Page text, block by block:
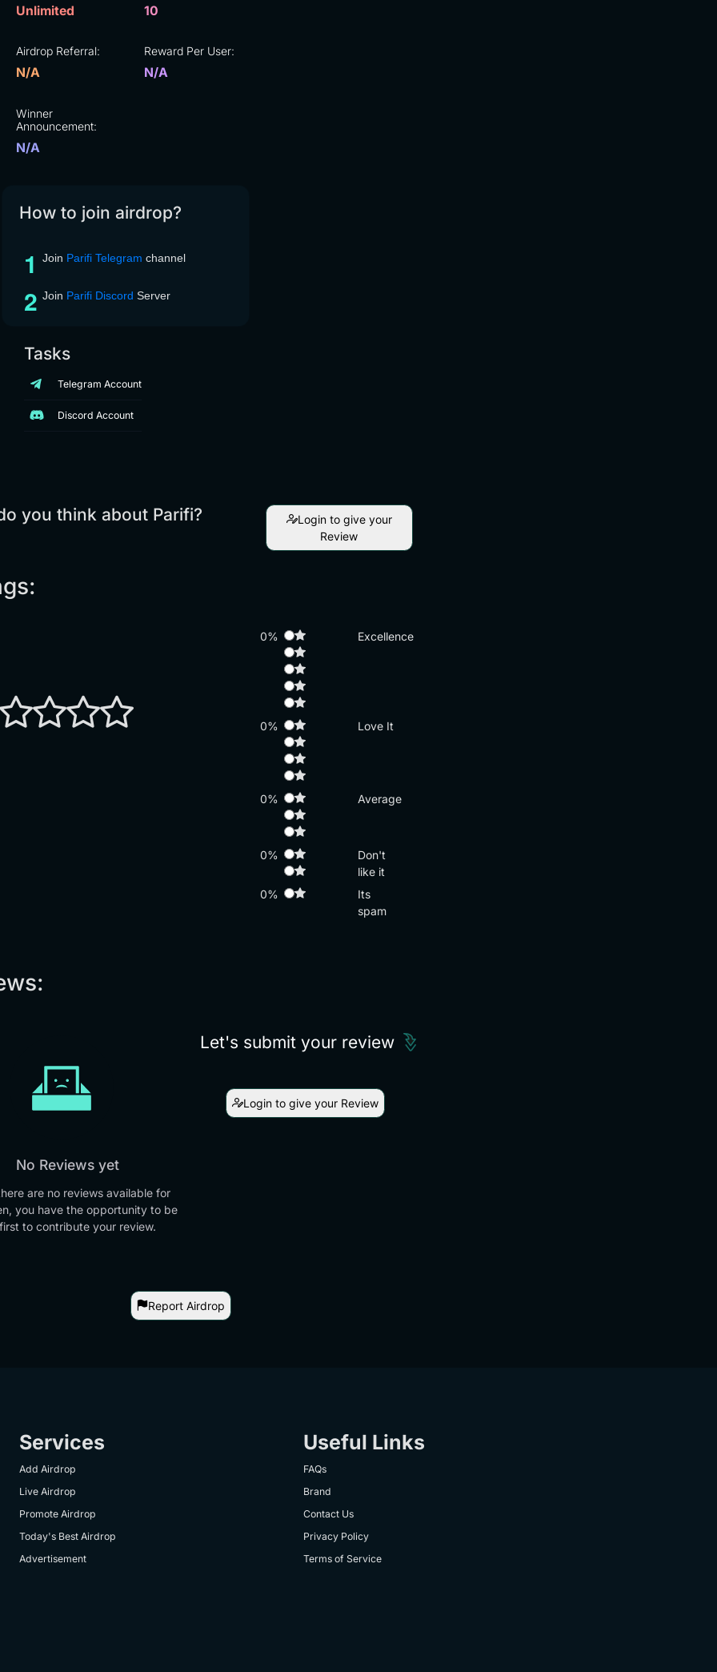
Unlimited 10
Airdrop Referral:
N/A
Reward Per User:
N/A
Winner
Announcement:
N/A
How to join airdrop?
Join Parifi Telegram channel
Join Parifi Discord Server
Tasks
Telegram Account
Discord Account
you think about Parifi?
Login to give your
Review
0% Excellence
0% Love It
0% Average
0%
Don't
like it
0%
Its
spam
No Reviews yet
are no reviews available for
you have the opportunity to be
to contribute your review.
Let's submit your review
Login to give your Review
Report Airdrop
Services
Add Airdrop
Live Airdrop
Promote Airdrop
Today's Best Airdrop
Advertisement
Useful Links
FAQs
Brand
Contact Us
Privacy Policy
Terms of Service